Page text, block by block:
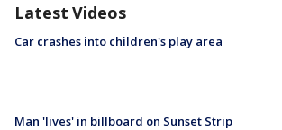
Latest Videos
Car crashes into children's play area
Man 'lives' in billboard on Sunset Strip